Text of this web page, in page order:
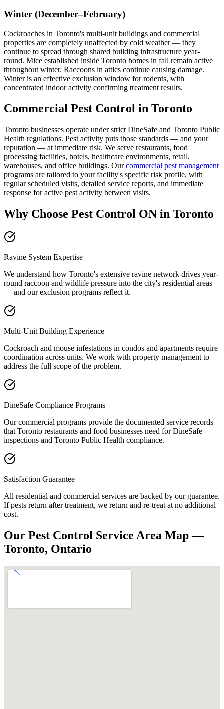
Winter (December–February)
Cockroaches in Toronto's multi-unit buildings and commercial
properties are completely unaffected by cold weather — they
continue to spread through shared building infrastructure year-
round. Mice established inside Toronto homes in fall remain active
throughout winter. Raccoons in attics continue causing damage.
Winter is an effective exclusion window for rodents, with
concentrated indoor activity confirming treatment results.
Commercial Pest Control in Toronto
Toronto businesses operate under strict DineSafe and Toronto Public
Health regulations. Pest activity puts those standards — and your
reputation — at immediate risk. We serve restaurants, food
processing facilities, hotels, healthcare environments, retail,
warehouses, and office buildings. Ourcommercial pest management
programs are tailored to your facility's specific risk profile, with
regular scheduled visits, detailed service reports, and immediate
response for active pest activity between visits.
Why Choose Pest Control ON in Toronto
Ravine System Expertise
We understand how Toronto's extensive ravine network drives year-
round raccoon and wildlife pressure into the city's residential areas
— and our exclusion programs reflect it.
Multi-Unit Building Experience
Cockroach and mouse infestations in condos and apartments require
coordination across units. We work with property management to
address the full scope of the problem.
DineSafe Compliance Programs
Our commercial programs provide the documented service records
that Toronto restaurants and food businesses need for DineSafe
inspections and Toronto Public Health compliance.
Satisfaction Guarantee
All residential and commercial services are backed by our guarantee.
If pests return after treatment, we return and re-treat at no additional
cost.
Our Pest Control Service Area Map —
Toronto, Ontario